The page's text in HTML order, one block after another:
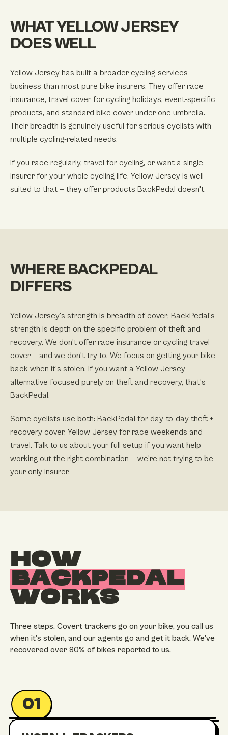
WHAT YELLOW JERSEY
DOES WELL
Yellow Jersey has built a broader cycling-services
business than most pure bike insurers. They offer race
insurance, travel cover for cycling holidays, event-specific
products, and standard bike cover under one umbrella.
Their breadth is genuinely useful for serious cyclists with
multiple cycling-related needs.
If you race regularly, travel for cycling, or want a single
insurer for your whole cycling life, Yellow Jersey is well-
suited to that — they offer products BackPedal doesn't.
WHERE BACKPEDAL
DIFFERS
Yellow Jersey's strength is breadth of cover; BackPedal's
strength is depth on the specific problem of theft and
recovery. We don't offer race insurance or cycling travel
cover — and we don't try to. We focus on getting your bike
back when it's stolen. If you want a Yellow Jersey
alternative focused purely on theft and recovery, that's
BackPedal.
Some cyclists use both: BackPedal for day-to-day theft +
recovery cover, Yellow Jersey for race weekends and
travel. Talk to us about your full setup if you want help
working out the right combination — we're not trying to be
your only insurer.
HOW
BACKPEDAL
WORKS
Three steps. Covert trackers go on your bike, you call us
when it's stolen, and our agents go and get it back. We've
recovered over 80% of bikes reported to us.
01